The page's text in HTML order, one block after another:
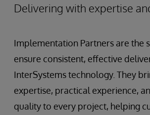
Delivering with expertise
Implementation Partners are the
ensure consistent, effective
InterSystems technology. They
expertise, practical experience,
quality to every project, helping